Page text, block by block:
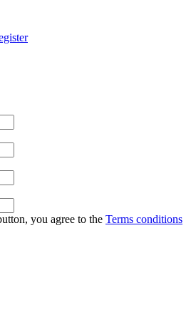
you agree to the Terms conditions